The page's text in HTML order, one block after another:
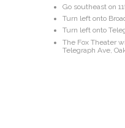
Go southeast on
Turn left onto
Turn left onto
The Fox Theater
Telegraph Ave,